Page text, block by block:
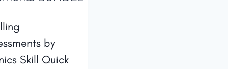
by
Skill Quick